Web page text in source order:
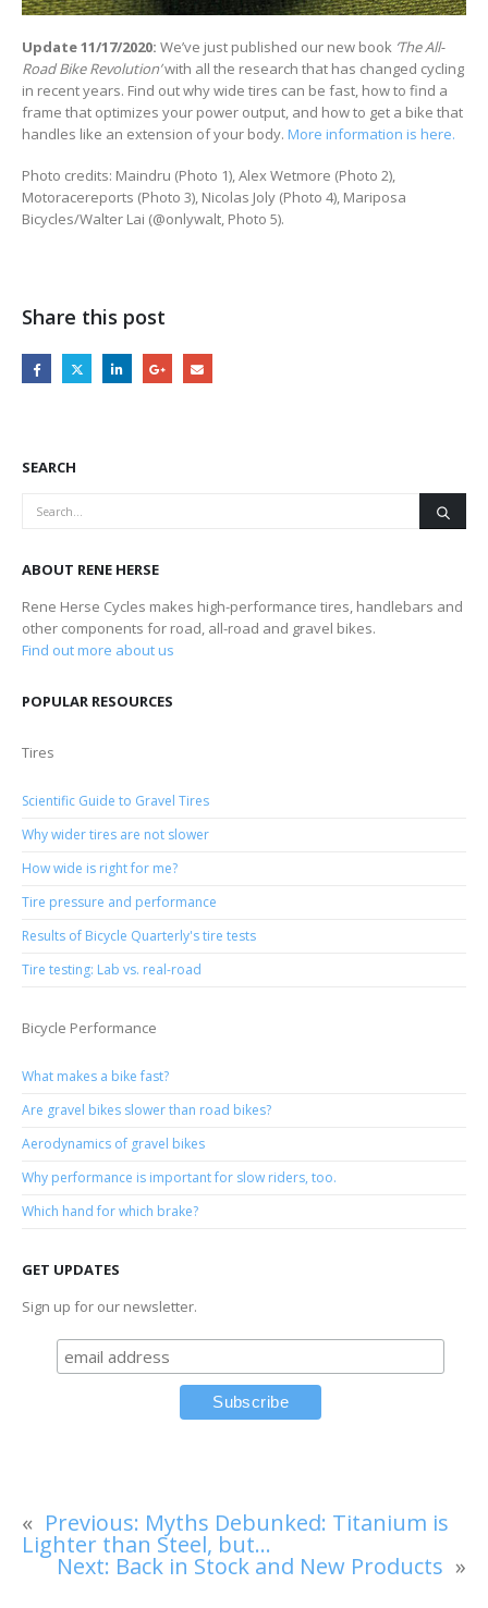
Update 11/17/2020: We’ve just published our new book ‘The All-
Road Bike Revolution’with all the research that has changed cycling
in recent years. Find out why wide tires can be fast, how to find a
frame that optimizes your power output, and how to get a bike that
handles like an extension of your body. More information is here.
Photo credits: Maindru (Photo 1), Alex Wetmore (Photo 2),
Motoracereports (Photo 3), Nicolas Joly (Photo 4), Mariposa
Bicycles/Walter Lai (@onlywalt, Photo 5).
Share this post
SEARCH
ABOUT RENE HERSE
Rene Herse Cycles makes high-performance tires, handlebars and
other components for road, all-road and gravel bikes.
Find out more about us
POPULAR RESOURCES
Tires
Scientific Guide to Gravel Tires
Why wider tires are not slower
How wide is right for me?
Tire pressure and performance
Results of Bicycle Quarterly's tire tests
Tire testing: Lab vs. real-road
Bicycle Performance
What makes a bike fast?
Are gravel bikes slower than road bikes?
Aerodynamics of gravel bikes
Why performance is important for slow riders, too.
Which hand for which brake?
GET UPDATES
Sign up for our newsletter.
« Previous: Myths Debunked: Titanium is
Lighter than Steel, but…
Next: Back in Stock and New Products »